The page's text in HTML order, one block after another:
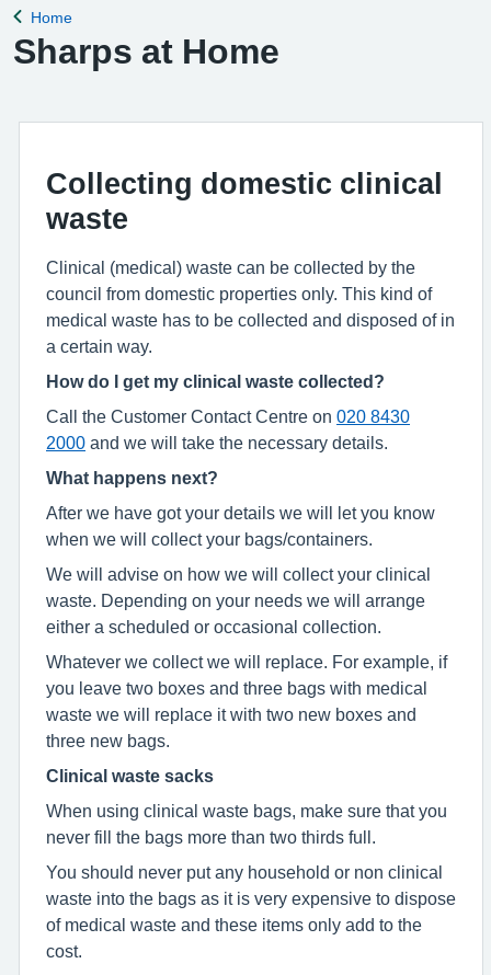
Back to
Home
Sharps at Home
Collecting domestic clinical
waste
Clinical (medical) waste can be collected by the
council from domestic properties only. This kind of
medical waste has to be collected and disposed of in
a certain way.
How do I get my clinical waste collected?
Call the Customer Contact Centre on 020 8430
2000 and we will take the necessary details.
What happens next?
After we have got your details we will let you know
when we will collect your bags/containers.
We will advise on how we will collect your clinical
waste. Depending on your needs we will arrange
either a scheduled or occasional collection.
Whatever we collect we will replace. For example, if
you leave two boxes and three bags with medical
waste we will replace it with two new boxes and
three new bags.
Clinical waste sacks
When using clinical waste bags, make sure that you
never fill the bags more than two thirds full.
You should never put any household or non clinical
waste into the bags as it is very expensive to dispose
of medical waste and these items only add to the
cost.